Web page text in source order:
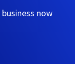
now